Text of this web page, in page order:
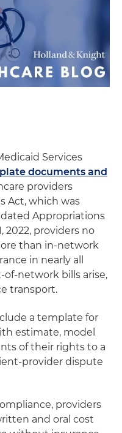
Services
documents and
providers
Act, which was
Appropriations
2022, providers no
than in-network
in nearly all
of-network bills arise,
transport.
a template for
estimate, model
of their rights to a
provider dispute
providers
and oral cost